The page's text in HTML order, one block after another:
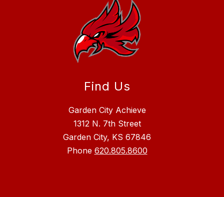
Find Us
Garden City Achieve
1312 N. 7th Street
Garden City, KS 67846
Phone 620.805.8600